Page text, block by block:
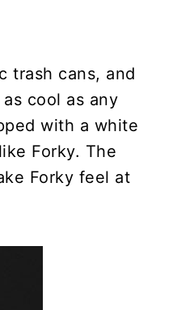
trash cans, and
cool as any
with a white
Forky. The
Forky feel at